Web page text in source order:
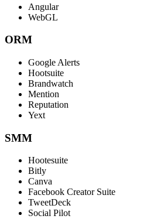
Angular
WebGL
ORM
Google Alerts
Hootsuite
Brandwatch
Mention
Reputation
Yext
SMM
Hootesuite
Bitly
Canva
Facebook Creator Suite
TweetDeck
Social Pilot